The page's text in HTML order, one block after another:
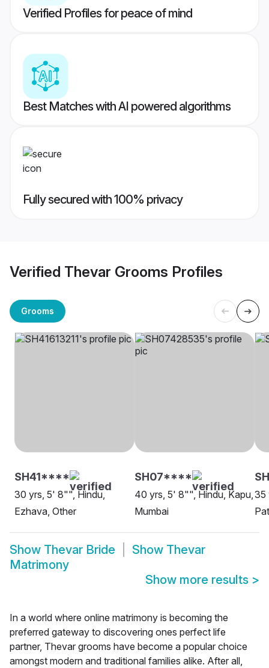
Verified Profiles for peace of mind
Best Matches with AI powered algorithms
Fully secured with 100% privacy
Verified Thevar Grooms Profiles
Grooms
SH41****
30 yrs, 5' 8"", Hindu,
Ezhava, Other
SH07****
40 yrs, 5' 8"", Hindu, Kapu,
Mumbai
35
Show Thevar Bride Show Thevar
Matrimony
Show more results >
In a world where online matrimony is becoming the
preferred gateway to discovering ones perfect life
partner, Thevar grooms have become a popular choice
amongst modern and traditional families alike. After all,